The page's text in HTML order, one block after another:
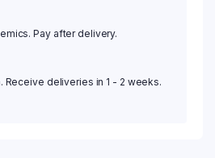
Pay after delivery.
Receive deliveries in 1 - 2 weeks.